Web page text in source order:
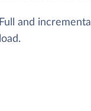
Full and incremental
load.